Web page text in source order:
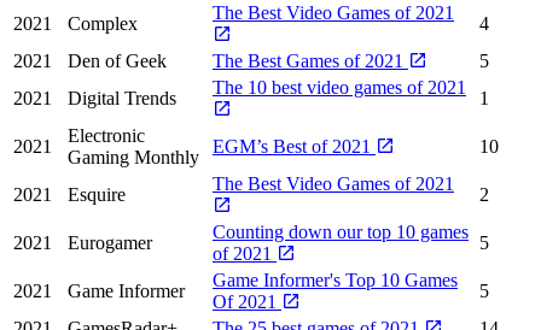
2021 Complex
The Best Video Games of 2021
4
2021
Den of Geek The Best Games of 2021
5
2021
Digital Trends
The 10 best video games of 2021
1
2021
Electronic
Gaming Monthly
EGM’s Best of 2021 10
2021 Esquire
The Best Video Games of 2021
2
2021 Eurogamer
Counting down our top 10 games
of 2021
5
2021 Game Informer
Game Informer's Top 10 Games
Of 2021
5